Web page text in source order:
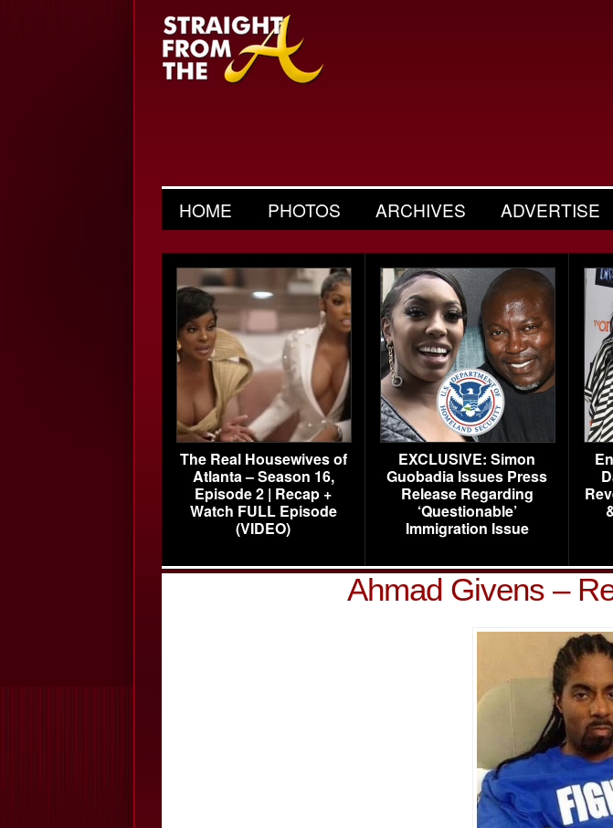
HOME PHOTOS ARCHIVES ADVERTISE
The Real Housewives of
Atlanta – Season 16,
Episode 2 | Recap +
Watch FULL Episode
(VIDEO)
EXCLUSIVE: Simon
Guobadia Issues Press
Release Regarding
‘Questionable’
Immigration Issue
Ahmad Givens –